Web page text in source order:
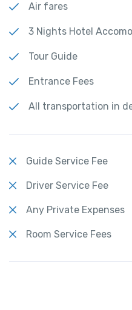
Air fares
3 Nights Hotel
Tour Guide
Entrance Fees
All transportation in
Guide Service Fee
Driver Service Fee
Any Private Expenses
Room Service Fees